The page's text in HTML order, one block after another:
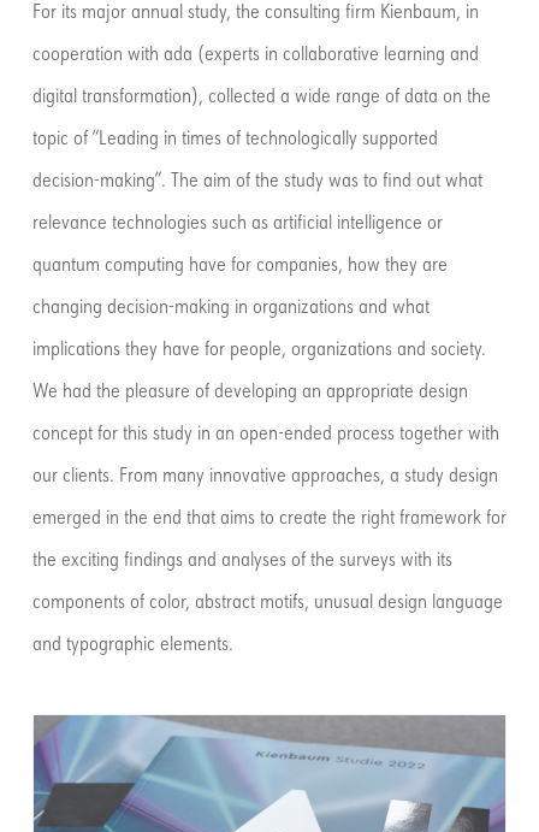
For its major annual study, the consulting firm Kienbaum, in
cooperation with ada (experts in collaborative learning and
digital transformation), collected a wide range of data on the
topic of “Leading in times of technologically supported
decision-making”. The aim of the study was to find out what
relevance technologies such as artificial intelligence or
quantum computing have for companies, how they are
changing decision-making in organizations and what
implications they have for people, organizations and society.
We had the pleasure of developing an appropriate design
concept for this study in an open-ended process together with
our clients. From many innovative approaches, a study design
emerged in the end that aims to create the right framework for
the exciting findings and analyses of the surveys with its
components of color, abstract motifs, unusual design language
and typographic elements.